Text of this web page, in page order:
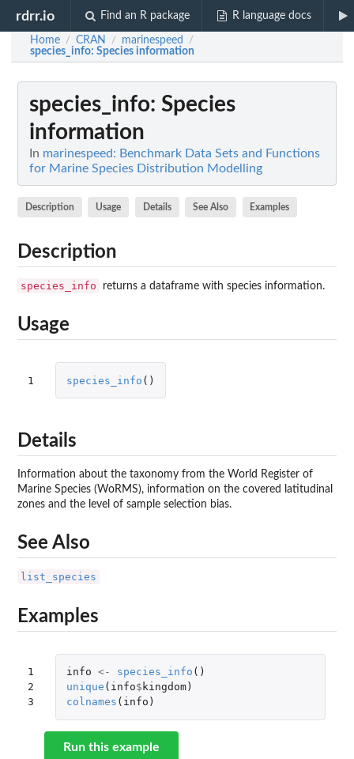
rdrr.io Find an R package R language docs
Home / CRAN / marinespeed /
species_info: Species information
species_info: Species
information
In marinespeed: Benchmark Data Sets and Functions
for Marine Species Distribution Modelling
Description Usage Details See Also Examples
Description
species_info returns a dataframe with species information.
Usage
1 species_info ()
Details
Information about the taxonomy from the World Register of
Marine Species (WoRMS), information on the covered latitudinal
zones and the level of sample selection bias.
See Also
list_species
Examples
1
2
3
info <- species_info ()
unique ( info$ kingdom)
colnames ( info )
Run this example